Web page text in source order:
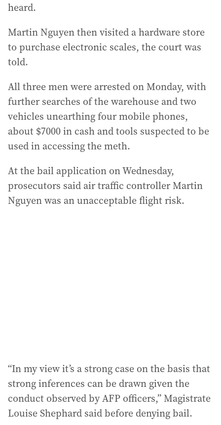
heard.
Martin Nguyen then visited a hardware store
to purchase electronic scales, the court was
told.
All three men were arrested on Monday, with
further searches of the warehouse and two
vehicles unearthing four mobile phones,
about $7000 in cash and tools suspected to be
used in accessing the meth.
At the bail application on Wednesday,
prosecutors said air traffic controller Martin
Nguyen was an unacceptable flight risk.
“In my view it’s a strong case on the basis that
strong inferences can be drawn given the
conduct observed by AFP officers,” Magistrate
Louise Shephard said before denying bail.